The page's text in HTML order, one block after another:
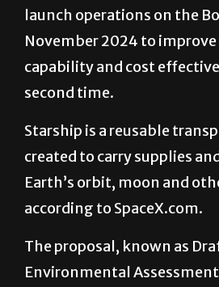
launch operations on the
November 2024 to
capability and cost
second time.
Starship is a reusable
created to carry supplies
Earth’s orbit, moon and
according to SpaceX.com.
The proposal, known as
Environmental